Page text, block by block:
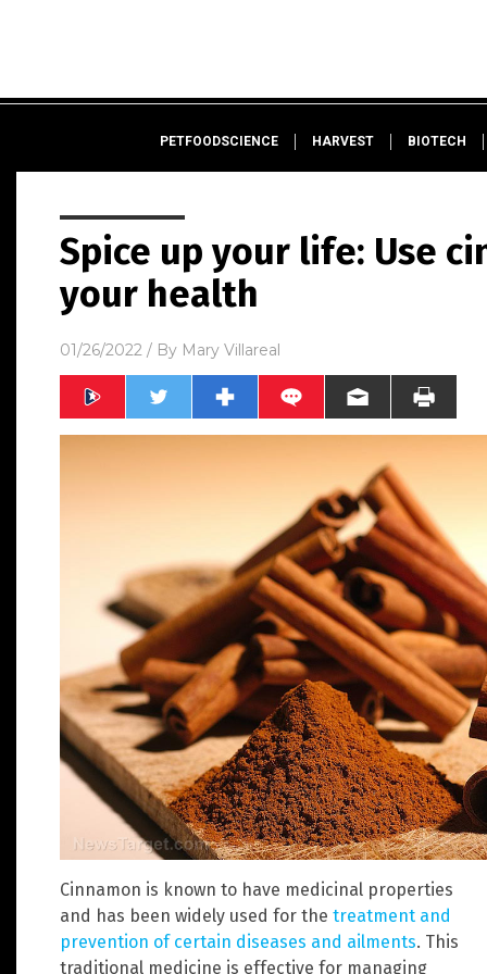
PETFOODSCIENCE HARVEST BIOTECH
Spice up your life: Use
your health
01/26/2022 / By Mary Villareal
Cinnamon is known to have medicinal properties
and has been widely used for the treatment and
prevention of certain diseases and ailments. This
traditional medicine is effective for managing